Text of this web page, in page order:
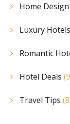
Home Design
Luxury Hotels
Romantic
Hotel Deals
Travel Tips